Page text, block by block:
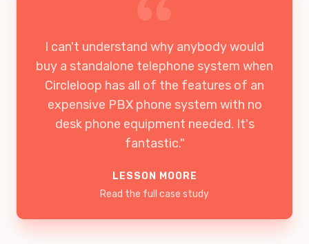
I can't understand why anybody would
buy a standalone telephone system when
Circleloop has all of the features of an
expensive PBX phone system with no
desk phone equipment needed. It's
fantastic."
LESSON MOORE
Read the full case study